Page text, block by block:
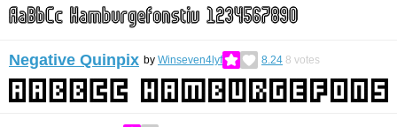
Negative Quinpix by Winseven4lyf 8.24 8 votes